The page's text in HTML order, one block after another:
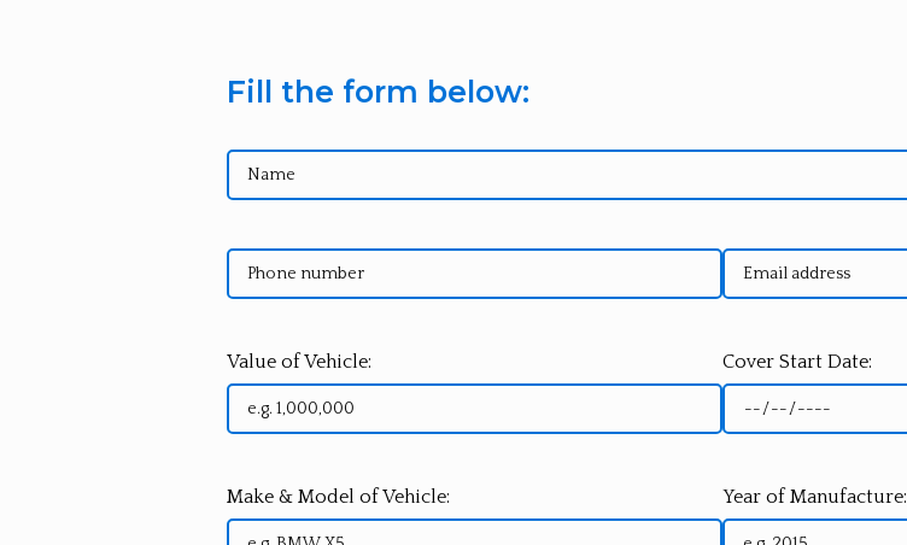
Fill the form below:
Value of Vehicle: Cover Start Date:
Make & Model of Vehicle: Year of Manufacture: